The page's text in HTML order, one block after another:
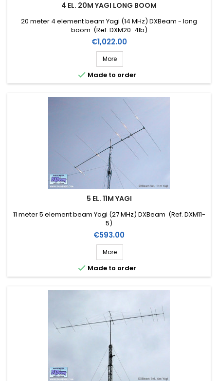
4 EL. 20M YAGI LONG BOOM
20 meter 4 element beam Yagi (14 MHz) DXBeam - long
boom (Ref. DXM20-4lb)
Price
€1,022.00
More
 Made to order
5 EL. 11M YAGI
11 meter 5 element beam Yagi (27 MHz) DXBeam (Ref. DXM11-
5)
Price
€593.00
More
 Made to order